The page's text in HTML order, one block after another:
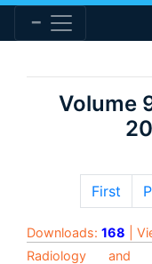
Volume
First
Downloads: 168 |
Radiology and